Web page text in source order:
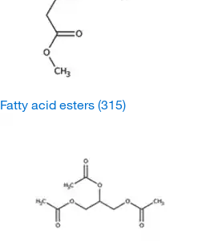
Fatty acid esters (315)